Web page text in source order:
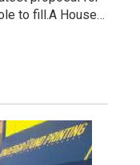
to fill.A House…